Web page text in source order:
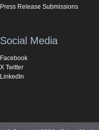
Press Release Submissions
Social Media
Facebook
X Twitter
LinkedIn